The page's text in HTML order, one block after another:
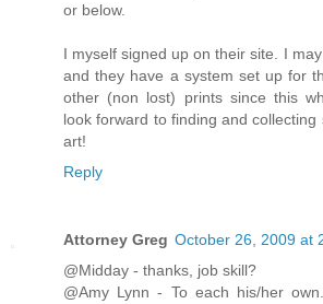
or below.
I myself signed up on their site. I
and they have a system set up for
other (non lost) prints since this
look forward to finding and collecting
art!
Reply
Attorney Greg October 26, 2009 at
@Midday - thanks, job skill?
@Amy Lynn - To each his/her